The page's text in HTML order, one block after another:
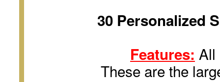
30 Personalized
Features: All
These are the